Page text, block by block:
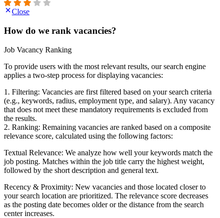
Close
How do we rank vacancies?
Job Vacancy Ranking
To provide users with the most relevant results, our search engine
applies a two-step process for displaying vacancies:
1. Filtering: Vacancies are first filtered based on your search criteria
(e.g., keywords, radius, employment type, and salary). Any vacancy
that does not meet these mandatory requirements is excluded from
the results.
2. Ranking: Remaining vacancies are ranked based on a composite
relevance score, calculated using the following factors:
Textual Relevance: We analyze how well your keywords match the
job posting. Matches within the job title carry the highest weight,
followed by the short description and general text.
Recency & Proximity: New vacancies and those located closer to
your search location are prioritized. The relevance score decreases
as the posting date becomes older or the distance from the search
center increases.